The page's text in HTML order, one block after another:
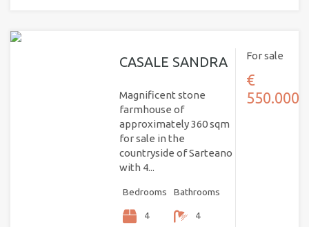
CASALE SANDRA
Magnificent stone
farmhouse of
approximately 360 sqm
for sale in the
countryside of Sarteano
with 4...
Bedrooms
4
Bathrooms
4
For sale
€
550.000